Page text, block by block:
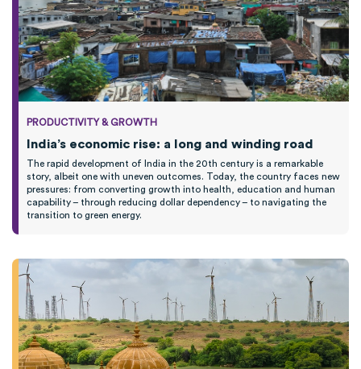
PRODUCTIVITY & GROWTH
India’s economic rise: a long and winding road
The rapid development of India in the 20th century is a remarkable
story, albeit one with uneven outcomes. Today, the country faces new
pressures: from converting growth into health, education and human
capability – through reducing dollar dependency – to navigating the
transition to green energy.